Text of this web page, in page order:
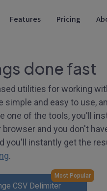
Features Pricing
done fast
utilities for working
simple and easy to use,
one of the tools, you'll
and you don't
you'll instantly get the
.
CSV Delimiter
Most Popular